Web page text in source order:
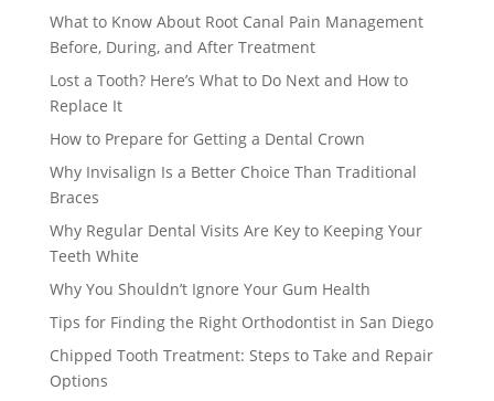
What to Know About Root Canal Pain Management
Before, During, and After Treatment
Lost a Tooth? Here’s What to Do Next and How to
Replace It
How to Prepare for Getting a Dental Crown
Why Invisalign Is a Better Choice Than Traditional
Braces
Why Regular Dental Visits Are Key to Keeping Your
Teeth White
Why You Shouldn’t Ignore Your Gum Health
Tips for Finding the Right Orthodontist in San Diego
Chipped Tooth Treatment: Steps to Take and Repair
Options